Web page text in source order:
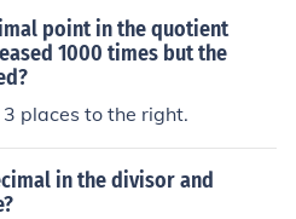
number being divided) th
the right. This ensures that
The result will have its
to the new position of t
point in the quotient
1000 times but the
places to the right.
in the divisor and